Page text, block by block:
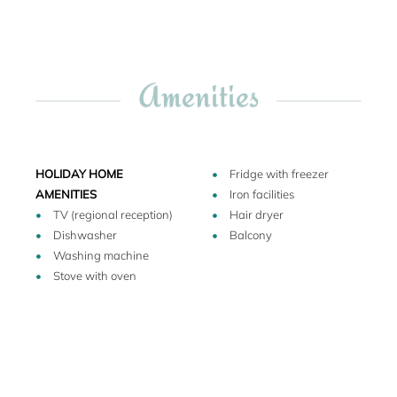
typical local goods (a list of which can be found in the
purchase handmade, fitted sandals, a small shop with
handmade candles, a boutique with exquisite linen
products (towels and bed linen). The antique Via dei
Amenities
HOLIDAY HOME
AMENITIES
TV (regional reception)
Dishwasher
Washing machine
Stove with oven
Fridge with freezer
Iron facilities
Hair dryer
Balcony